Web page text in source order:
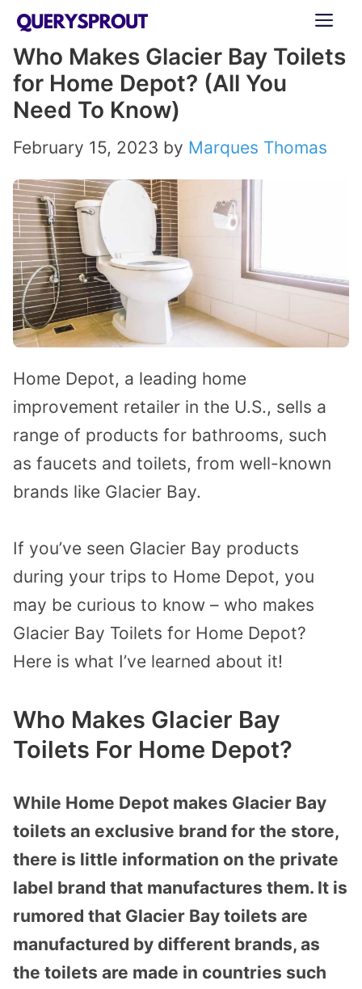
Skip
content
Who Makes Glacier Bay Toilets
for Home Depot? (All You
Need To Know)
February 15, 2023 by Marques Thomas
Home Depot, a leading home
improvement retailer in the U.S., sells a
range of products for bathrooms, such
as faucets and toilets, from well-known
brands like Glacier Bay.
If you’ve seen Glacier Bay products
during your trips to Home Depot, you
may be curious to know – who makes
Glacier Bay Toilets for Home Depot?
Here is what I’ve learned about it!
Who Makes Glacier Bay
Toilets For Home Depot?
While Home Depot makes Glacier Bay
toilets an exclusive brand for the store,
there is little information on the private
label brand that manufactures them. It is
rumored that Glacier Bay toilets are
manufactured by different brands, as
the toilets are made in countries such